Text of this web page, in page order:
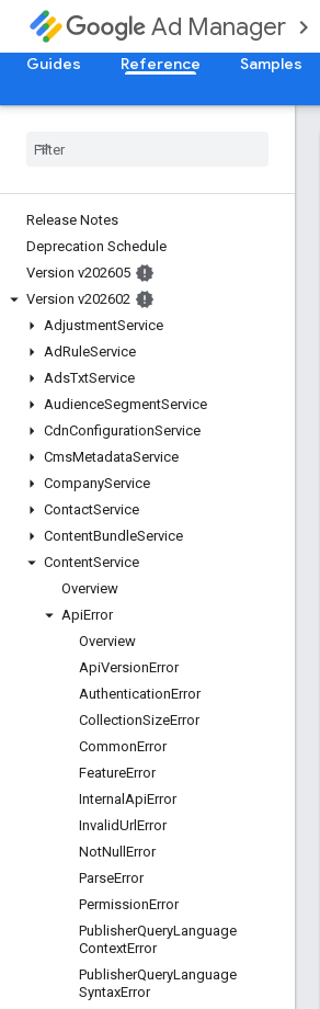
Ad Manager
Guides Reference Samples
Release Notes
Deprecation Schedule
Version v202605
Version v202602
AdjustmentService
AdRuleService
AdsTxtService
AudienceSegmentService
CdnConfigurationService
CmsMetadataService
CompanyService
ContactService
ContentBundleService
ContentService
Overview
ApiError
Overview
ApiVersionError
AuthenticationError
CollectionSizeError
CommonError
FeatureError
Internal ApiError
InvalidUrlError
NotNull Error
ParseError
PermissionError
PublisherQueryLanguage
ContextError
PublisherQueryLanguage
SyntaxError